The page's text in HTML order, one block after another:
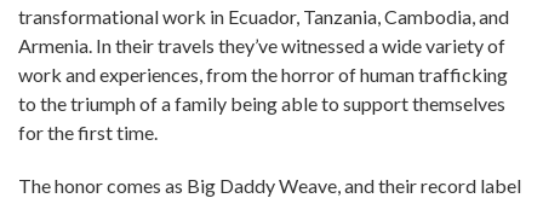
transformational work in Ecuador, Tanzania, Cambodia, and
Armenia. In their travels they’ve witnessed a wide variety of
work and experiences, from the horror of human trafficking
to the triumph of a family being able to support themselves
for the first time.
The honor comes as Big Daddy Weave, and their record label